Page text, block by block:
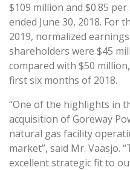
$109 million and $0.85
ended June 30, 2018. For
2019, normalized
shareholders were $45
compared with $50
first six months of 2018.
“One of the highlights in
acquisition of Goreway
natural gas facility
market”, said Mr. Vaasjo.
excellent strategic fit to